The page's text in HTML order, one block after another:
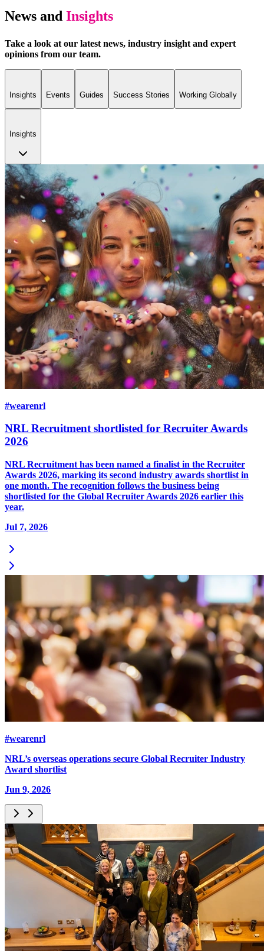
News and Insights
Take a look at our latest news, industry insight and expert
opinions from our team.
Insights Events Guides Success Stories Working Globally
Insights
#wearenrl
NRL Recruitment shortlisted for Recruiter Awards
2026
NRL Recruitment has been named a finalist in the Recruiter
Awards 2026, marking its second industry awards shortlist in
one month. The recognition follows the business being
shortlisted for the Global Recruiter Awards 2026 earlier this
year.
Jul 7, 2026
#wearenrl
NRL’s overseas operations secure Global Recruiter Industry
Award shortlist
Jun 9, 2026